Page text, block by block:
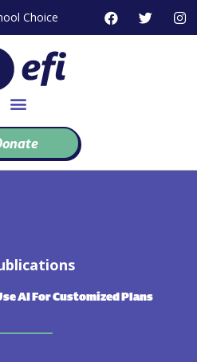
Choice
F
a
T
w
I
n
AI For Customized Plans